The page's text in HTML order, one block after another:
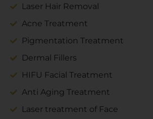
Laser Hair Removal
Acne Treatment
Pigmentation Treatment
Dermal Fillers
HIFU Facial Treatment
Anti Aging Treatment
Laser treatment of Face